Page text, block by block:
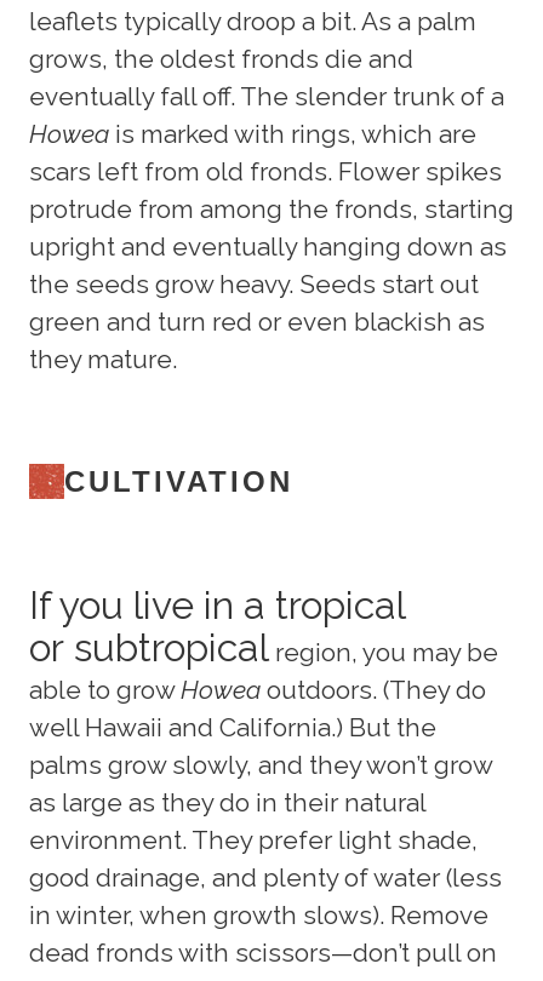
leaflets typically droop a bit. As a palm
grows, the oldest fronds die and
eventually fall off. The slender trunk of a
Howea is marked with rings, which are
scars left from old fronds. Flower spikes
protrude from among the fronds, starting
upright and eventually hanging down as
the seeds grow heavy. Seeds start out
green and turn red or even blackish as
they mature.
CULTIVATION
If you live in a tropical
or subtropical region, you may be
able to growHowea outdoors. (They do
well Hawaii and California.) But the
palms grow slowly, and they won’t grow
as large as they do in their natural
environment. They prefer light shade,
good drainage, and plenty of water (less
in winter, when growth slows). Remove
dead fronds with scissors—don’t pull on